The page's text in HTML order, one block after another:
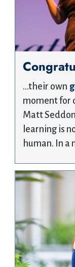
…their own
moment for
Matt
learning is
human. In